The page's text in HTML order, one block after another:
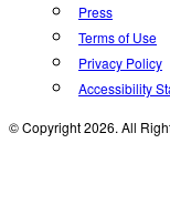
Press
Terms of Use
Privacy Policy
Accessibility
© Copyright 2026. All